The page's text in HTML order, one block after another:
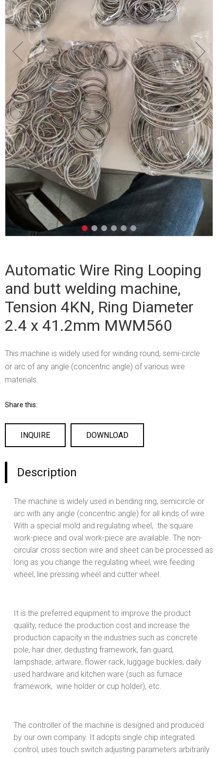
Automatic Wire Ring Looping
and butt welding machine,
Tension 4KN, Ring Diameter
2.4 x 41.2mm MWM560
This machine is widely used for winding round, semi-circle
or arc of any angle (concentric angle) of various wire
materials.
Share this:
INQUIRE DOWNLOAD
Description
The machine is widely used in bending ring, semicircle or
arc with any angle (concentric angle) for all kinds of wire.
With a special mold and regulating wheel, the square
work-piece and oval work-piece are available. The non-
circular cross section wire and sheet can be processed as
long as you change the regulating wheel, wire feeding
wheel, line pressing wheel and cutter wheel.
It is the preferred equipment to improve the product
quality, reduce the production cost and increase the
production capacity in the industries such as concrete
pole, hair drier, dedusting framework, fan guard,
lampshade, artware, flower rack, luggage buckles, daily
used hardware and kitchen ware (such as furnace
framework, wine holder or cup holder), etc.
The controller of the machine is designed and produced
by our own company. It adopts single chip integrated
control, uses touch switch adjusting parameters arbitrarily